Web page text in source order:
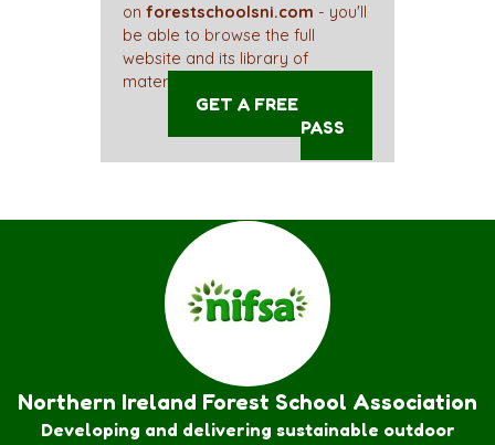
onforestschoolsni.com - you'll
be able to browse the full
website and its library of
materials straight away!
GET A FREE ACCESS
PASS
Northern Ireland Forest School Association
Developing and delivering sustainable outdoor